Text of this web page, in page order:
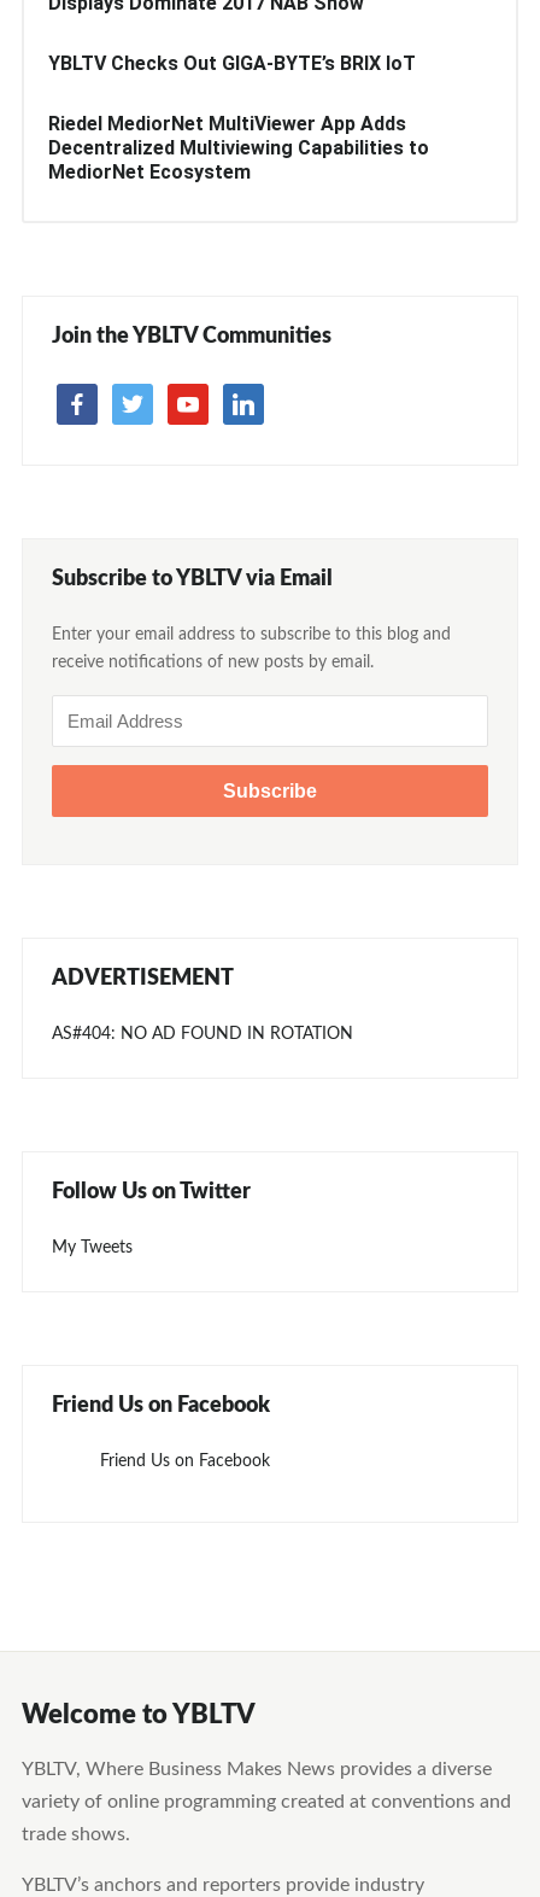
YBLTV Checks Out GIGA-BYTE’s BRIX IoT
Riedel MediorNet MultiViewer App Adds
Decentralized Multiviewing Capabilities to
MediorNet Ecosystem
Join the YBLTV Communities
Subscribe to YBLTV via Email
Enter your email address to subscribe to this blog and
receive notifications of new posts by email.
ADVERTISEMENT
AS#404: NO AD FOUND IN ROTATION
Follow Us on Twitter
My Tweets
Friend Us on Facebook
Friend Us on Facebook
Welcome to YBLTV
YBLTV, Where Business Makes News provides a diverse
variety of online programming created at conventions and
trade shows.
YBLTV’s anchors and reporters provide industry